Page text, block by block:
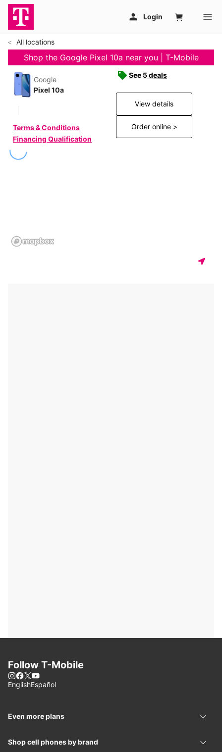
All locations
Shop the Google Pixel 10a near you | T-Mobile
Google
Pixel 10a
Terms & Conditions
Financing Qualification
See 5 deals
View details
Order online >